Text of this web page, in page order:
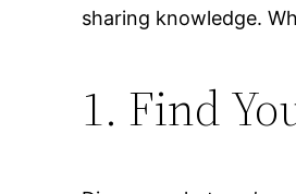
sharing knowledge.
1. Find